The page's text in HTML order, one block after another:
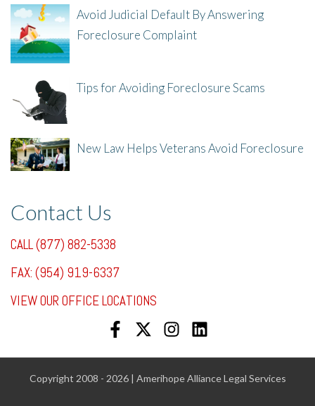
Avoid Judicial Default By Answering
Foreclosure Complaint
Tips for Avoiding Foreclosure Scams
New Law Helps Veterans Avoid Foreclosure
Contact Us
CALL (877) 882-5338
FAX: (954) 919-6337
VIEW OUR OFFICE LOCATIONS
Copyright 2008 - 2026 | Amerihope Alliance Legal Services